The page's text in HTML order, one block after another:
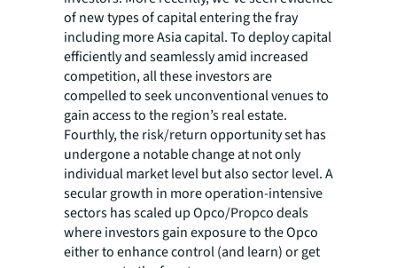
of new types of capital entering the fray
including more Asia capital. To deploy capital
efficiently and seamlessly amid increased
competition, all these investors are
compelled to seek unconventional venues to
gain access to the region’s real estate.
Fourthly, the risk/return opportunity set has
undergone a notable change at not only
individual market level but also sector level. A
secular growth in more operation-intensive
sectors has scaled up Opco/Propco deals
where investors gain exposure to the Opco
either to enhance control (and learn) or get